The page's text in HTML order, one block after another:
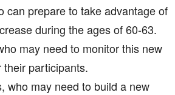
can prepare to take advantage of
during the ages of 60-63.
may need to monitor this new
participants.
who may need to build a new